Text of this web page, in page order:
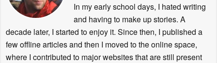
In my early school days, I hated writing
and having to make up stories. A
decade later, I started to enjoy it. Since then, I published a
few offline articles and then I moved to the online space,
where I contributed to major websites that are still present